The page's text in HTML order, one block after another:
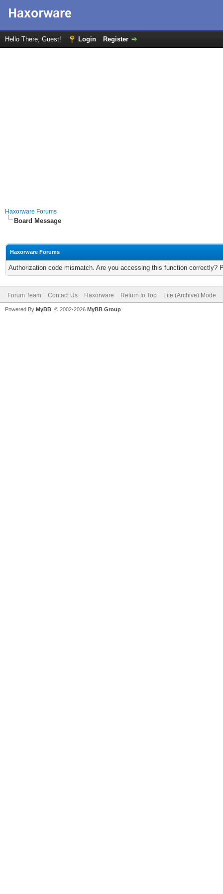
Hello There, Guest! Login Register
Haxorware Forums
Board Message
Haxorware Forums
Authorization code mismatch. Are you accessing this function correctly?
Forum Team Contact Us Haxorware Return to Top Lite (Archive) Mode
Powered By MyBB , © 2002-2026 MyBB Group